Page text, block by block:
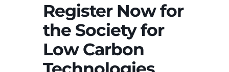
Register Now for
the Society for
Low Carbon